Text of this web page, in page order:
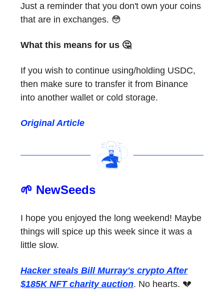
Just a reminder that you don't own your coins
that are in exchanges. 😳
What this means for us 🤔
If you wish to continue using/holding USDC,
then make sure to transfer it from Binance
into another wallet or cold storage.
Original Article
🌱 NewSeeds
I hope you enjoyed the long weekend! Maybe
things will spice up this week since it was a
little slow.
Hacker steals Bill Murray's crypto After
$185K NFT charity auction. No hearts. 💔